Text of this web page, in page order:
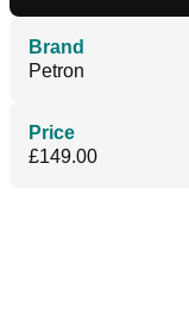
Brand
Petron
Price
£149.00